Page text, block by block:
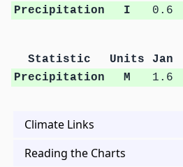
Precipitation
I 0.6
Statistic Units Jan
Precipitation
M 1.6
Climate Links
Reading the Charts